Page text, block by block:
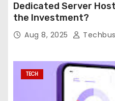
Dedicated Server
the Investment?
Aug 8, 2025
TECH